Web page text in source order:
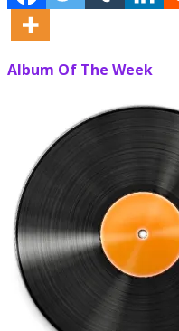
Album Of The Week